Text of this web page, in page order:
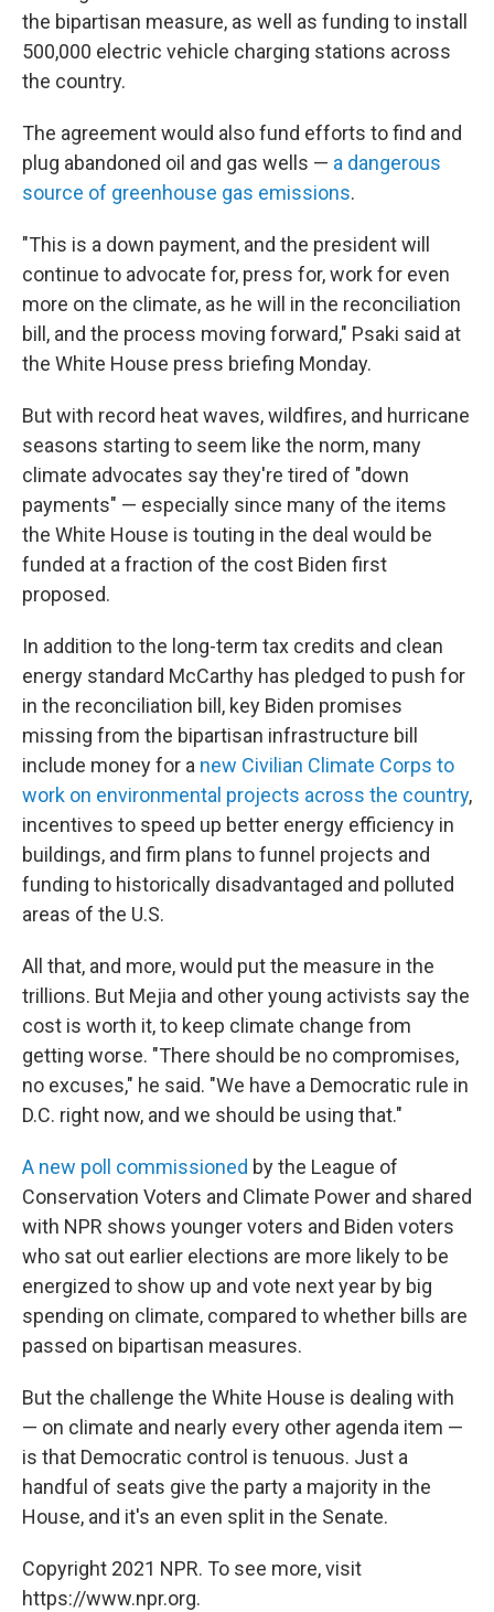
the bipartisan measure, as well as funding to install
500,000 electric vehicle charging stations across
the country.
The agreement would also fund efforts to find and
plug abandoned oil and gas wells — a dangerous
source of greenhouse gas emissions.
"This is a down payment, and the president will
continue to advocate for, press for, work for even
more on the climate, as he will in the reconciliation
bill, and the process moving forward," Psaki said at
the White House press briefing Monday.
But with record heat waves, wildfires, and hurricane
seasons starting to seem like the norm, many
climate advocates say they're tired of "down
payments" — especially since many of the items
the White House is touting in the deal would be
funded at a fraction of the cost Biden first
proposed.
In addition to the long-term tax credits and clean
energy standard McCarthy has pledged to push for
in the reconciliation bill, key Biden promises
missing from the bipartisan infrastructure bill
include money for a new Civilian Climate Corps to
work on environmental projects across the country,
incentives to speed up better energy efficiency in
buildings, and firm plans to funnel projects and
funding to historically disadvantaged and polluted
areas of the U.S.
All that, and more, would put the measure in the
trillions. But Mejia and other young activists say the
cost is worth it, to keep climate change from
getting worse. "There should be no compromises,
no excuses," he said. "We have a Democratic rule in
D.C. right now, and we should be using that."
A new poll commissioned by the League of
Conservation Voters and Climate Power and shared
with NPR shows younger voters and Biden voters
who sat out earlier elections are more likely to be
energized to show up and vote next year by big
spending on climate, compared to whether bills are
passed on bipartisan measures.
But the challenge the White House is dealing with
— on climate and nearly every other agenda item —
is that Democratic control is tenuous. Just a
handful of seats give the party a majority in the
House, and it's an even split in the Senate.
Copyright 2021 NPR. To see more, visit
https://www.npr.org.